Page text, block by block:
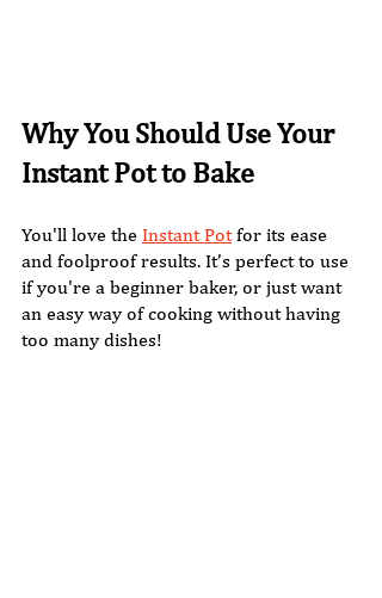
Why You Should Use Your
Instant Pot to Bake
You'll love the Instant Pot for its ease
and foolproof results. It’s perfect to use
if you're a beginner baker, or just want
an easy way of cooking without having
too many dishes!